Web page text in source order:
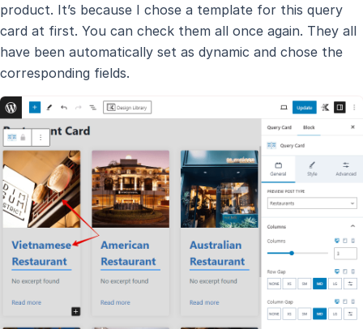
product. It’s because I chose a template for this query
card at first. You can check them all once again. They all
have been automatically set as dynamic and chose the
corresponding fields.